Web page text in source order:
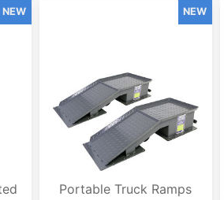
Portable Truck Ramps